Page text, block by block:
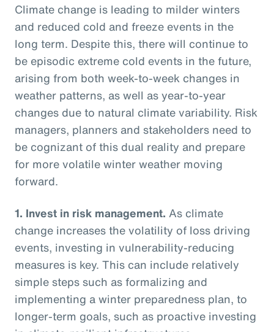
Climate change is leading to milder winters
and reduced cold and freeze events in the
long term. Despite this, there will continue to
be episodic extreme cold events in the future,
arising from both week-to-week changes in
weather patterns, as well as year-to-year
changes due to natural climate variability. Risk
managers, planners and stakeholders need to
be cognizant of this dual reality and prepare
for more volatile winter weather moving
forward.
1. Invest in risk management. As climate
change increases the volatility of loss driving
events, investing in vulnerability-reducing
measures is key. This can include relatively
simple steps such as formalizing and
implementing a winter preparedness plan, to
longer-term goals, such as proactive investing